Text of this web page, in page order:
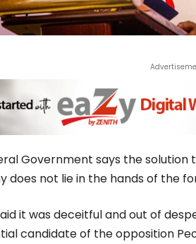
Government says the
does not lie in the hands of the
it was deceitful and out of
candidate of the opposition